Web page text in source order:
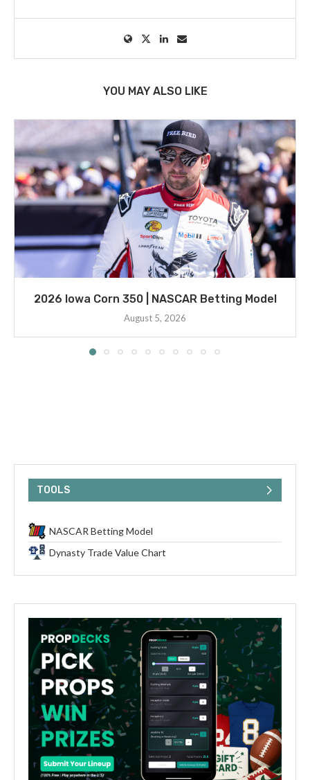
YOU MAY ALSO LIKE
2026 Iowa Corn 350 | NASCAR Betting Model
August 5, 2026
TOOLS
NASCAR Betting Model
Dynasty Trade Value Chart